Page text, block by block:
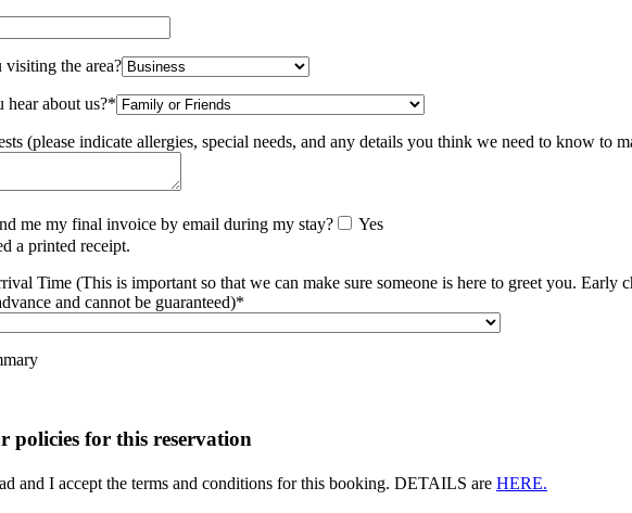
the area?
about us?*
(please indicate allergies, special needs, and any details you think we need to know to
me my final invoice by email during my stay?
Yes
a printed receipt.
Time (This is important so that we can make sure someone is here to greet you. Early
and cannot be guaranteed)*
policies for this reservation
and I accept the terms and conditions for this booking. DETAILS are HERE.